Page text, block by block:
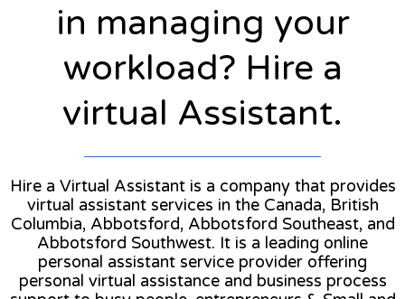
in managing your
workload? Hire a
virtual Assistant.
Hire a Virtual Assistant is a company that provides
virtual assistant services in the Canada, British
Columbia, Abbotsford, Abbotsford Southeast, and
Abbotsford Southwest. It is a leading online
personal assistant service provider offering
personal virtual assistance and business process